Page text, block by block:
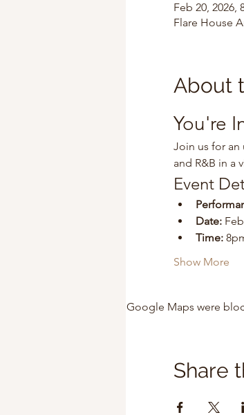
Feb 20, 2026,
Flare House
About
You're
Join us for an
and R&B in a
Event
Date:
Time:
Show More
Google Maps were
Share